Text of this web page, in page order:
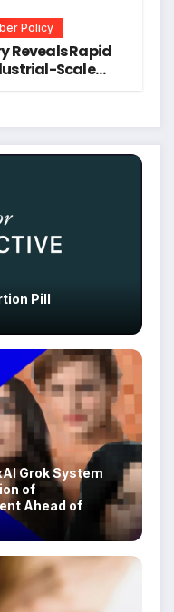
Policy
Reveals Rapid
Scale
Pill
Grok System
of
Ahead of